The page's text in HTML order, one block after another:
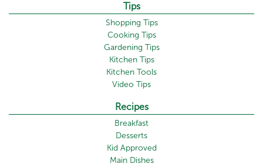
Tips
Shopping Tips
Cooking Tips
Gardening Tips
Kitchen Tips
Kitchen Tools
Video Tips
Recipes
Breakfast
Desserts
Kid Approved
Main Dishes